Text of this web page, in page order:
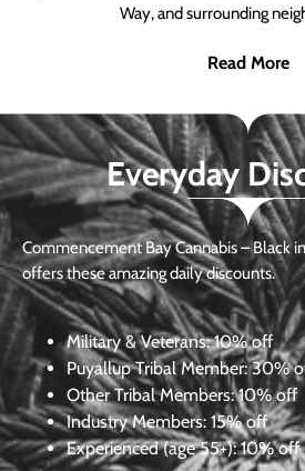
Way, and surrounding
Read More
Everyday
Commencement Bay Cannabis – Black
offers these amazing daily discounts.
Military & Veterans:10% off
Puyallup Tribal Member:30%
Other Tribal Members: 10% off
Industry Members: 15% off
Experienced (age 55+): 10% off